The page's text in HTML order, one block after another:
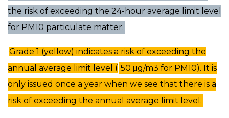
the risk of exceeding the 24-hour average limit level
for PM10 particulate matter.
Grade 1 (yellow) indicates a risk of exceeding the
annual average limit level ( 50 μg/m3 for PM10). It is
only issued once a year when we see that there is a
risk of exceeding the annual average limit level.